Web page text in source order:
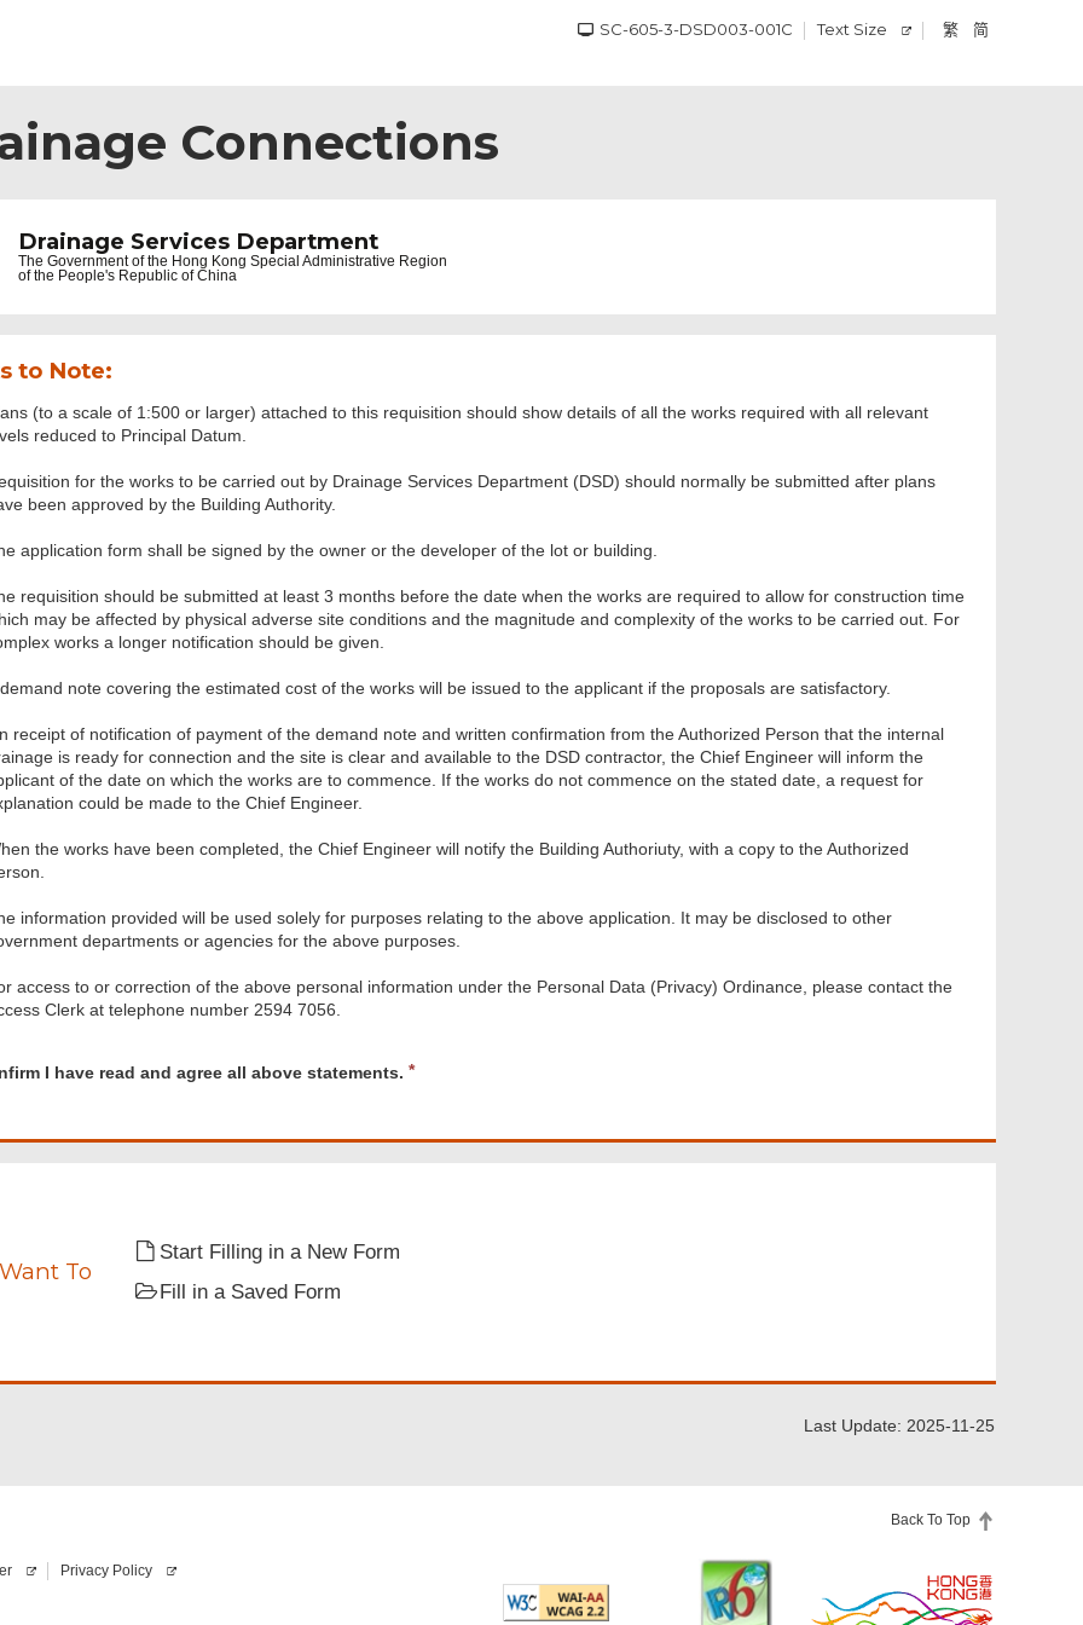
SC-605-3-DSD003-001C Text Size 繁 简
Connections
Drainage Services Department
The Government of the Hong Kong Special Administrative Region
of the People's Republic of China
to Note:
(to a scale of 1:500 or larger) attached to this requisition should show details of all the works required with all relevant
reduced to Principal Datum.
for the works to be carried out by Drainage Services Department (DSD) should normally be submitted after plans
been approved by the Building Authority.
application form shall be signed by the owner or the developer of the lot or building.
requisition should be submitted at least 3 months before the date when the works are required to allow for construction time
may be affected by physical adverse site conditions and the magnitude and complexity of the works to be carried out. For
works a longer notification should be given.
note covering the estimated cost of the works will be issued to the applicant if the proposals are satisfactory.
receipt of notification of payment of the demand note and written confirmation from the Authorized Person that the internal
is ready for connection and the site is clear and available to the DSD contractor, the Chief Engineer will inform the
of the date on which the works are to commence. If the works do not commence on the stated date, a request for
could be made to the Chief Engineer.
the works have been completed, the Chief Engineer will notify the Building Authoriuty, with a copy to the Authorized
information provided will be used solely for purposes relating to the above application. It may be disclosed to other
departments or agencies for the above purposes.
access to or correction of the above personal information under the Personal Data (Privacy) Ordinance, please contact the
Clerk at telephone number 2594 7056.
I have read and agree all above statements. R
u
To
Start Filling in a New Form
Fill in a Saved Form
Last Update: 2025-11-25
Back To Top
Privacy Policy